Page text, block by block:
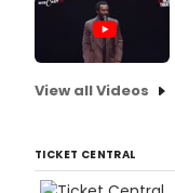
View all Videos
TICKET CENTRAL